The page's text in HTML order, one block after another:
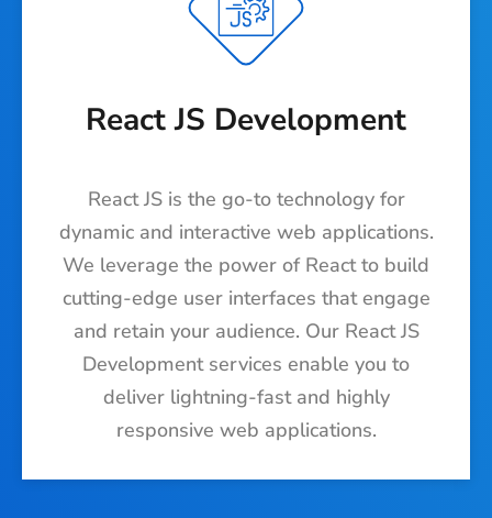
React JS Development
React JS is the go-to technology for
dynamic and interactive web applications.
We leverage the power of React to build
cutting-edge user interfaces that engage
and retain your audience. Our React JS
Development services enable you to
deliver lightning-fast and highly
responsive web applications.